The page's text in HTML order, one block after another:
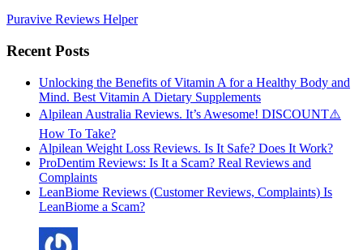
Puravive Reviews Helper
Recent Posts
Unlocking the Benefits of Vitamin A for a Healthy Body and
Mind. Best Vitamin A Dietary Supplements
Alpilean Australia Reviews. It’s Awesome! DISCOUNT⚠️
How To Take?
Alpilean Weight Loss Reviews. Is It Safe? Does It Work?
ProDentim Reviews: Is It a Scam? Real Reviews and
Complaints
LeanBiome Reviews (Customer Reviews, Complaints) Is
LeanBiome a Scam?